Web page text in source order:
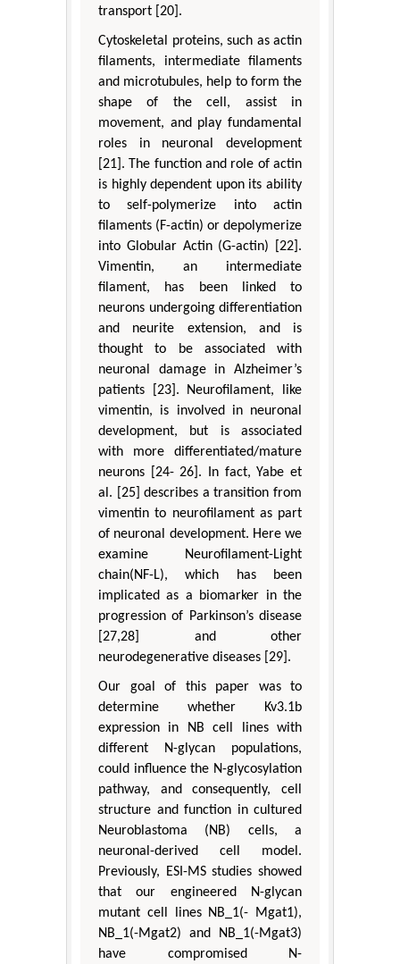
transport [20].
Cytoskeletal proteins, such as actin
filaments, intermediate filaments
and microtubules, help to form the
shape of the cell, assist in
movement, and play fundamental
roles in neuronal development
[21]. The function and role of actin
is highly dependent upon its ability
to self-polymerize into actin
filaments (F-actin) or depolymerize
into Globular Actin (G-actin) [22].
Vimentin, an intermediate
filament, has been linked to
neurons undergoing differentiation
and neurite extension, and is
thought to be associated with
neuronal damage in Alzheimer’s
patients [23]. Neurofilament, like
vimentin, is involved in neuronal
development, but is associated
with more differentiated/mature
neurons [24- 26]. In fact, Yabe et
al. [25] describes a transition from
vimentin to neurofilament as part
of neuronal development. Here we
examine Neurofilament-Light
chain(NF-L), which has been
implicated as a biomarker in the
progression of Parkinson’s disease
[27,28] and other
neurodegenerative diseases [29].
Our goal of this paper was to
determine whether Kv3.1b
expression in NB cell lines with
different N-glycan populations,
could influence the N-glycosylation
pathway, and consequently, cell
structure and function in cultured
Neuroblastoma (NB) cells, a
neuronal-derived cell model.
Previously, ESI-MS studies showed
that our engineered N-glycan
mutant cell lines NB_1(- Mgat1),
NB_1(-Mgat2) and NB_1(-Mgat3)
have compromised N-